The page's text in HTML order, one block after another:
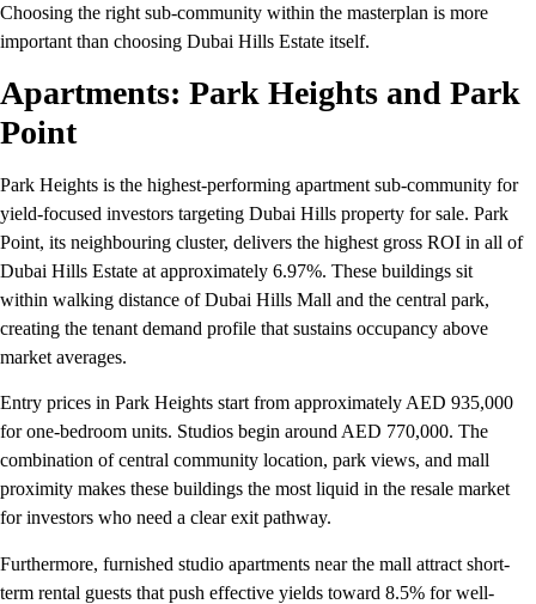
Choosing the right sub-community within the masterplan is more
important than choosing Dubai Hills Estate itself.
Apartments: Park Heights and Park
Point
Park Heights is the highest-performing apartment sub-community for
yield-focused investors targeting Dubai Hills property for sale. Park
Point, its neighbouring cluster, delivers the highest gross ROI in all of
Dubai Hills Estate at approximately 6.97%. These buildings sit
within walking distance of Dubai Hills Mall and the central park,
creating the tenant demand profile that sustains occupancy above
market averages.
Entry prices in Park Heights start from approximately AED 935,000
for one-bedroom units. Studios begin around AED 770,000. The
combination of central community location, park views, and mall
proximity makes these buildings the most liquid in the resale market
for investors who need a clear exit pathway.
Furthermore, furnished studio apartments near the mall attract short-
term rental guests that push effective yields toward 8.5% for well-